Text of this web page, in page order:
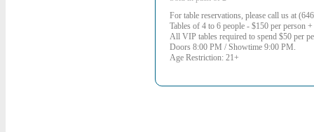
For table reservations, please call us at
Tables of 4 to 6 people - $150 per person +
All VIP tables required to spend $50 per
Doors 8:00 PM / Showtime 9:00 PM.
Age Restriction: 21+